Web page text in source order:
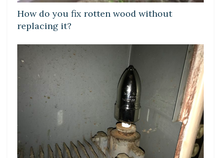
How do you fix rotten wood without
replacing it?